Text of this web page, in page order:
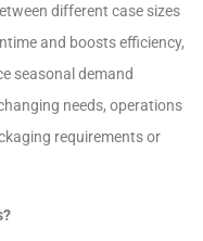
different case sizes
and boosts efficiency,
seasonal demand
needs, operations
requirements or